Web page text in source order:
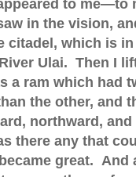
to me—to
in the vision,
citadel, which is
Ulai. Then I
a ram which had
the other, and
northward, and
there any that
great. And